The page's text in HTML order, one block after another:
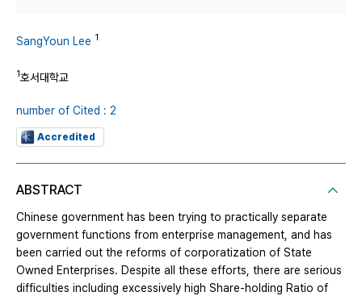
SangYoun Lee 1
1호서대학교
number of Cited : 2
Accredited
ABSTRACT
Chinese government has been trying to practically separate
government functions from enterprise management, and has
been carried out the reforms of corporatization of State
Owned Enterprises. Despite all these efforts, there are serious
difficulties including excessively high Share-holding Ratio of